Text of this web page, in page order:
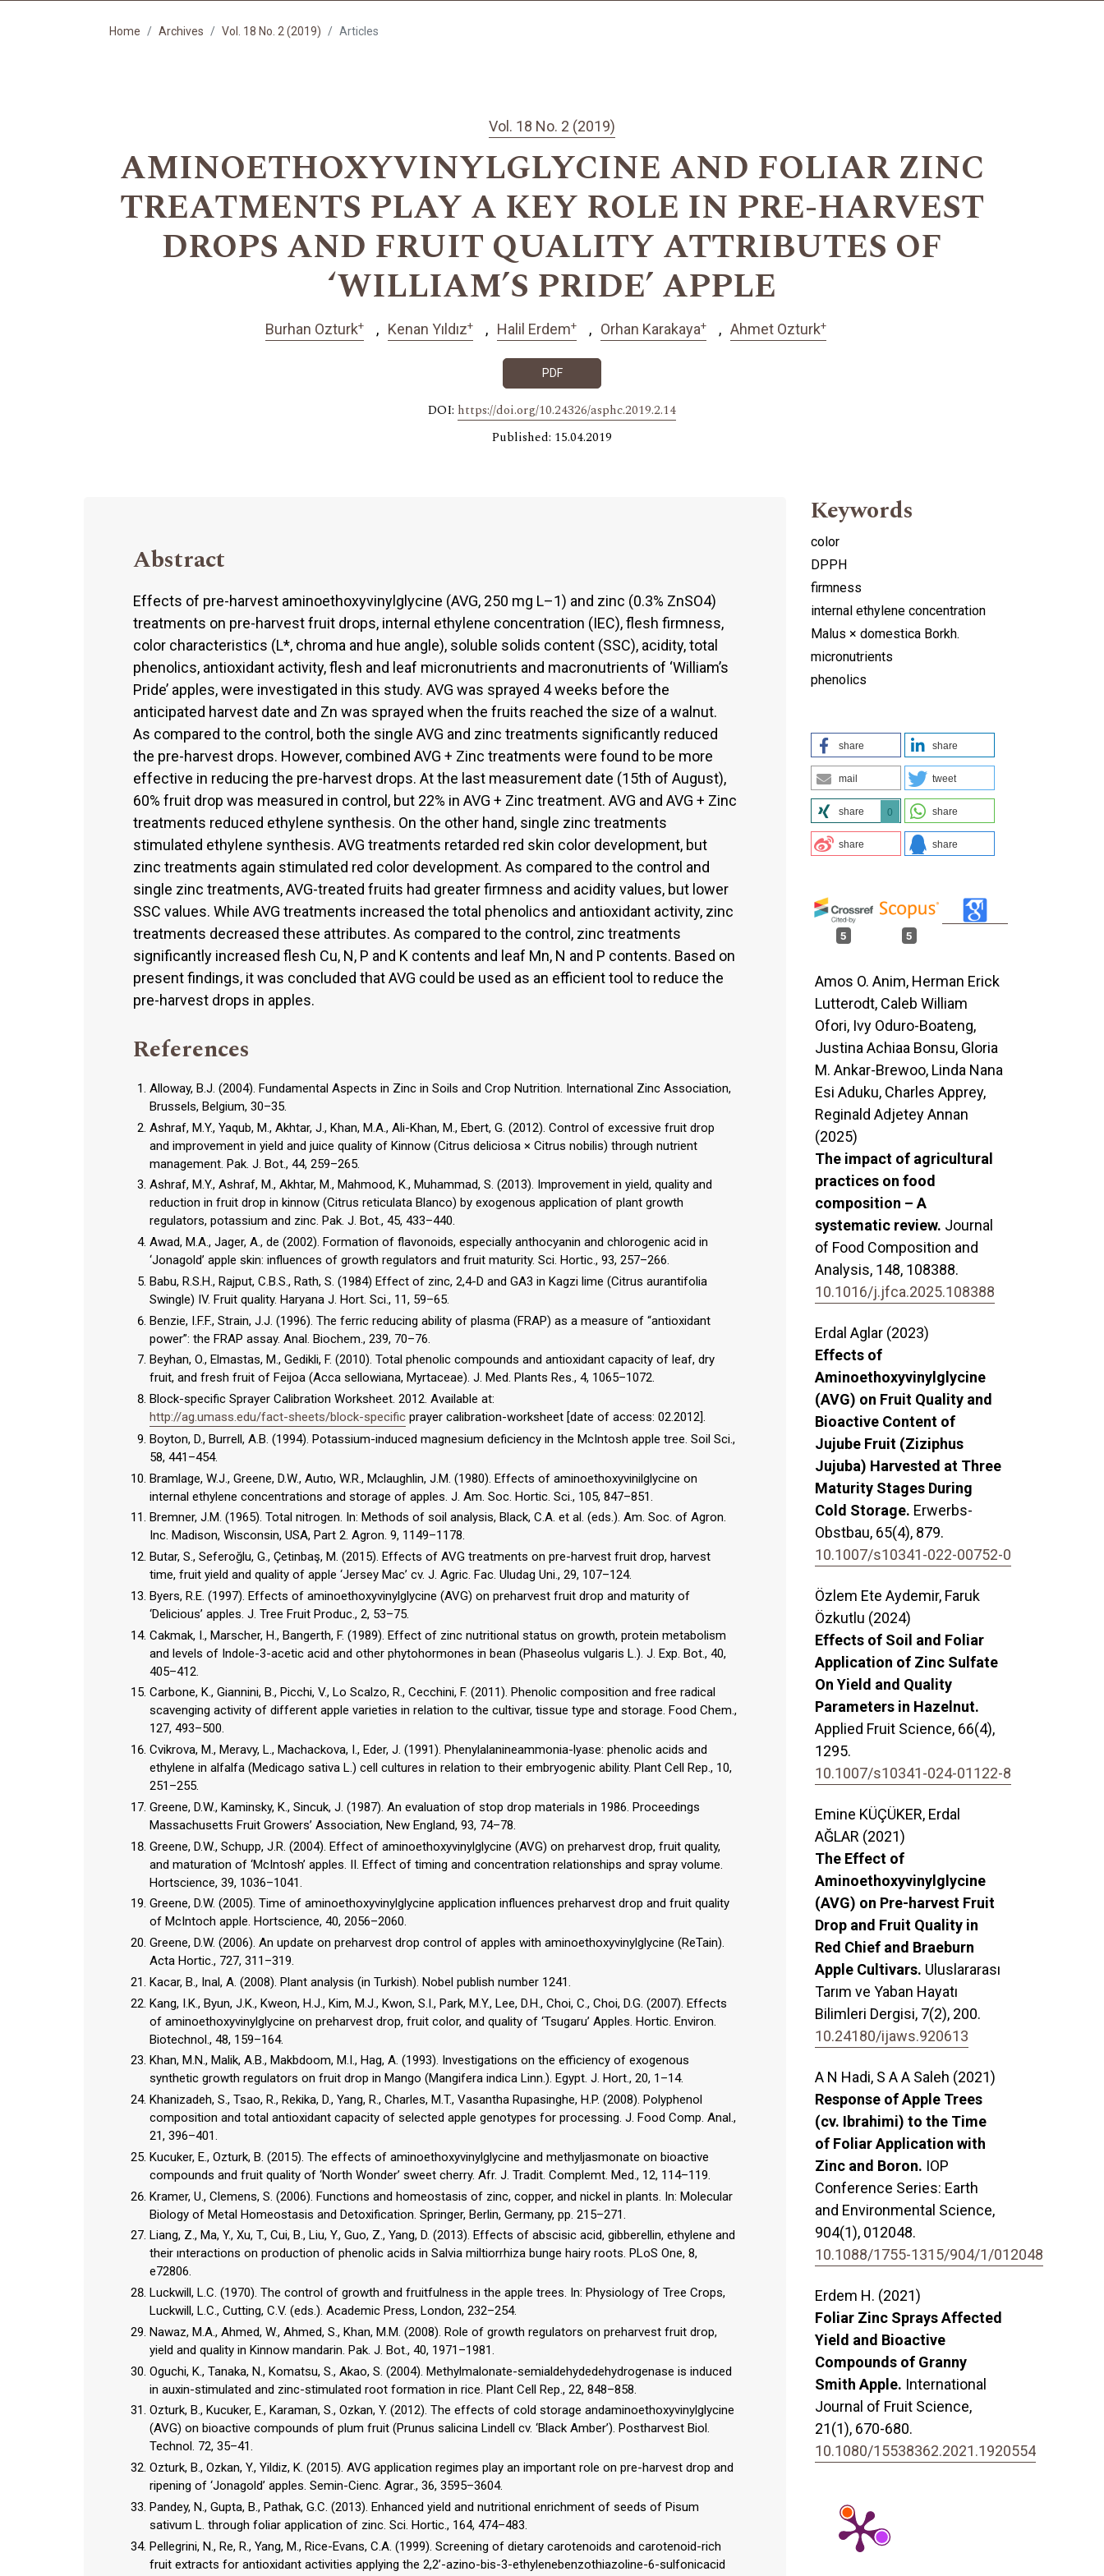
Home Archives Vol. 18 No. 2 (2019) Articles
Vol. 18 No. 2 (2019)
AMINOETHOXYVINYLGLYCINE AND FOLIAR ZINC
TREATMENTS PLAY A KEY ROLE IN PRE-HARVEST
DROPS AND FRUIT QUALITY ATTRIBUTES OF
‘WILLIAM’S PRIDE’ APPLE
Burhan Ozturk+ Kenan Yıldız+ Halil Erdem+ Orhan Karakaya+ Ahmet Ozturk+
PDF
DOI: https://doi.org/10.24326/asphc.2019.2.14
Published: 15.04.2019
Abstract
Effects of pre-harvest aminoethoxyvinylglycine (AVG, 250 mg L–1) and zinc (0.3% ZnSO4)
treatments on pre-harvest fruit drops, internal ethylene concentration (IEC), flesh firmness,
color characteristics (L*, chroma and hue angle), soluble solids content (SSC), acidity, total
phenolics, antioxidant activity, flesh and leaf micronutrients and macronutrients of ‘William’s
Pride’ apples, were investigated in this study. AVG was sprayed 4 weeks before the
anticipated harvest date and Zn was sprayed when the fruits reached the size of a walnut.
As compared to the control, both the single AVG and zinc treatments significantly reduced
the pre-harvest drops. However, combined AVG + Zinc treatments were found to be more
effective in reducing the pre-harvest drops. At the last measurement date (15th of August),
60% fruit drop was measured in control, but 22% in AVG + Zinc treatment. AVG and AVG + Zinc
treatments reduced ethylene synthesis. On the other hand, single zinc treatments
stimulated ethylene synthesis. AVG treatments retarded red skin color development, but
zinc treatments again stimulated red color development. As compared to the control and
single zinc treatments, AVG-treated fruits had greater firmness and acidity values, but lower
SSC values. While AVG treatments increased the total phenolics and antioxidant activity, zinc
treatments decreased these attributes. As compared to the control, zinc treatments
significantly increased flesh Cu, N, P and K contents and leaf Mn, N and P contents. Based on
present findings, it was concluded that AVG could be used as an efficient tool to reduce the
pre-harvest drops in apples.
References
Alloway, B.J. (2004). Fundamental Aspects in Zinc in Soils and Crop Nutrition. International Zinc Association,
Brussels, Belgium, 30–35.
Ashraf, M.Y., Yaqub, M., Akhtar, J., Khan, M.A., Ali-Khan, M., Ebert, G. (2012). Control of excessive fruit drop
and improvement in yield and juice quality of Kinnow (Citrus deliciosa × Citrus nobilis) through nutrient
management. Pak. J. Bot., 44, 259–265.
Ashraf, M.Y., Ashraf, M., Akhtar, M., Mahmood, K., Muhammad, S. (2013). Improvement in yield, quality and
reduction in fruit drop in kinnow (Citrus reticulata Blanco) by exogenous application of plant growth
regulators, potassium and zinc. Pak. J. Bot., 45, 433–440.
Awad, M.A., Jager, A., de (2002). Formation of flavonoids, especially anthocyanin and chlorogenic acid in
‘Jonagold’ apple skin: influences of growth regulators and fruit maturity. Sci. Hortic., 93, 257–266.
Babu, R.S.H., Rajput, C.B.S., Rath, S. (1984) Effect of zinc, 2,4-D and GA3 in Kagzi lime (Citrus aurantifolia
Swingle) IV. Fruit quality. Haryana J. Hort. Sci., 11, 59–65.
Benzie, I.F.F., Strain, J.J. (1996). The ferric reducing ability of plasma (FRAP) as a measure of “antioxidant
power”: the FRAP assay. Anal. Biochem., 239, 70–76.
Beyhan, O., Elmastas, M., Gedikli, F. (2010). Total phenolic compounds and antioxidant capacity of leaf, dry
fruit, and fresh fruit of Feijoa (Acca sellowiana, Myrtaceae). J. Med. Plants Res., 4, 1065–1072.
Block-specific Sprayer Calibration Worksheet. 2012. Available at:
http://ag.umass.edu/fact-sheets/block-specific prayer calibration-worksheet [date of access: 02.2012].
Boyton, D., Burrell, A.B. (1994). Potassium-induced magnesium deficiency in the McIntosh apple tree. Soil Sci.,
58, 441–454.
Bramlage, W.J., Greene, D.W., Autıo, W.R., Mclaughlin, J.M. (1980). Effects of aminoethoxyvinilglycine on
internal ethylene concentrations and storage of apples. J. Am. Soc. Hortic. Sci., 105, 847–851.
Bremner, J.M. (1965). Total nitrogen. In: Methods of soil analysis, Black, C.A. et al. (eds.). Am. Soc. of Agron.
Inc. Madison, Wisconsin, USA, Part 2. Agron. 9, 1149–1178.
Butar, S., Seferoğlu, G., Çetinbaş, M. (2015). Effects of AVG treatments on pre-harvest fruit drop, harvest
time, fruit yield and quality of apple ‘Jersey Mac’ cv. J. Agric. Fac. Uludag Uni., 29, 107–124.
Byers, R.E. (1997). Effects of aminoethoxyvinylglycine (AVG) on preharvest fruit drop and maturity of
‘Delicious’ apples. J. Tree Fruit Produc., 2, 53–75.
Cakmak, I., Marscher, H., Bangerth, F. (1989). Effect of zinc nutritional status on growth, protein metabolism
and levels of Indole-3-acetic acid and other phytohormones in bean (Phaseolus vulgaris L.). J. Exp. Bot., 40,
405–412.
Carbone, K., Giannini, B., Picchi, V., Lo Scalzo, R., Cecchini, F. (2011). Phenolic composition and free radical
scavenging activity of different apple varieties in relation to the cultivar, tissue type and storage. Food Chem.,
127, 493–500.
Cvikrova, M., Meravy, L., Machackova, I., Eder, J. (1991). Phenylalanineammonia-lyase: phenolic acids and
ethylene in alfalfa (Medicago sativa L.) cell cultures in relation to their embryogenic ability. Plant Cell Rep., 10,
251–255.
Greene, D.W., Kaminsky, K., Sincuk, J. (1987). An evaluation of stop drop materials in 1986. Proceedings
Massachusetts Fruit Growers’ Association, New England, 93, 74–78.
Greene, D.W., Schupp, J.R. (2004). Effect of aminoethoxyvinylglycine (AVG) on preharvest drop, fruit quality,
and maturation of ‘McIntosh’ apples. II. Effect of timing and concentration relationships and spray volume.
Hortscience, 39, 1036–1041.
Greene, D.W. (2005). Time of aminoethoxyvinylglycine application influences preharvest drop and fruit quality
of McIntoch apple. Hortscience, 40, 2056–2060.
Greene, D.W. (2006). An update on preharvest drop control of apples with aminoethoxyvinylglycine (ReTain).
Acta Hortic., 727, 311–319.
Kacar, B., Inal, A. (2008). Plant analysis (in Turkish). Nobel publish number 1241.
Kang, I.K., Byun, J.K., Kweon, H.J., Kim, M.J., Kwon, S.I., Park, M.Y., Lee, D.H., Choi, C., Choi, D.G. (2007). Effects
of aminoethoxyvinylglycine on preharvest drop, fruit color, and quality of ‘Tsugaru’ Apples. Hortic. Environ.
Biotechnol., 48, 159–164.
Khan, M.N., Malik, A.B., Makbdoom, M.I., Hag, A. (1993). Investigations on the efficiency of exogenous
synthetic growth regulators on fruit drop in Mango (Mangifera indica Linn.). Egypt. J. Hort., 20, 1–14.
Khanizadeh, S., Tsao, R., Rekika, D., Yang, R., Charles, M.T., Vasantha Rupasinghe, H.P. (2008). Polyphenol
composition and total antioxidant capacity of selected apple genotypes for processing. J. Food Comp. Anal.,
21, 396–401.
Kucuker, E., Ozturk, B. (2015). The effects of aminoethoxyvinylglycine and methyljasmonate on bioactive
compounds and fruit quality of ‘North Wonder’ sweet cherry. Afr. J. Tradit. Complemt. Med., 12, 114–119.
Kramer, U., Clemens, S. (2006). Functions and homeostasis of zinc, copper, and nickel in plants. In: Molecular
Biology of Metal Homeostasis and Detoxification. Springer, Berlin, Germany, pp. 215–271.
Liang, Z., Ma, Y., Xu, T., Cui, B., Liu, Y., Guo, Z., Yang, D. (2013). Effects of abscisic acid, gibberellin, ethylene and
their ınteractions on production of phenolic acids in Salvia miltiorrhiza bunge hairy roots. PLoS One, 8,
e72806.
Luckwill, L.C. (1970). The control of growth and fruitfulness in the apple trees. In: Physiology of Tree Crops,
Luckwill, L.C., Cutting, C.V. (eds.). Academic Press, London, 232–254.
Nawaz, M.A., Ahmed, W., Ahmed, S., Khan, M.M. (2008). Role of growth regulators on preharvest fruit drop,
yield and quality in Kinnow mandarin. Pak. J. Bot., 40, 1971–1981.
Oguchi, K., Tanaka, N., Komatsu, S., Akao, S. (2004). Methylmalonate-semialdehydedehydrogenase is induced
in auxin-stimulated and zinc-stimulated root formation in rice. Plant Cell Rep., 22, 848–858.
Ozturk, B., Kucuker, E., Karaman, S., Ozkan, Y. (2012). The effects of cold storage andaminoethoxyvinylglycine
(AVG) on bioactive compounds of plum fruit (Prunus salicina Lindell cv. ‘Black Amber’). Postharvest Biol.
Technol. 72, 35–41.
Ozturk, B., Ozkan, Y., Yildiz, K. (2015). AVG application regimes play an important role on pre-harvest drop and
ripening of ‘Jonagold’ apples. Semin-Cienc. Agrar., 36, 3595–3604.
Pandey, N., Gupta, B., Pathak, G.C. (2013). Enhanced yield and nutritional enrichment of seeds of Pisum
sativum L. through foliar application of zinc. Sci. Hortic., 164, 474–483.
Pellegrini, N., Re, R., Yang, M., Rice-Evans, C.A. (1999). Screening of dietary carotenoids and carotenoid-rich
fruit extracts for antioxidant activities applying the 2,2’-azino-bis-3-ethylenebenzothiazoline-6-sulfonicacid
Keywords
color
DPPH
firmness
internal ethylene concentration
Malus × domestica Borkh.
micronutrients
phenolics
share share
mail tweet
share 0 share
share share
5 5
Amos O. Anim, Herman Erick
Lutterodt, Caleb William
Ofori, Ivy Oduro-Boateng,
Justina Achiaa Bonsu, Gloria
M. Ankar-Brewoo, Linda Nana
Esi Aduku, Charles Apprey,
Reginald Adjetey Annan
(2025)
The impact of agricultural
practices on food
composition – A
systematic review. Journal
of Food Composition and
Analysis, 148, 108388.
10.1016/j.jfca.2025.108388
Erdal Aglar (2023)
Effects of
Aminoethoxyvinylglycine
(AVG) on Fruit Quality and
Bioactive Content of
Jujube Fruit (Ziziphus
Jujuba) Harvested at Three
Maturity Stages During
Cold Storage. Erwerbs-
Obstbau, 65(4), 879.
10.1007/s10341-022-00752-0
Özlem Ete Aydemir, Faruk
Özkutlu (2024)
Effects of Soil and Foliar
Application of Zinc Sulfate
On Yield and Quality
Parameters in Hazelnut.
Applied Fruit Science, 66(4),
1295.
10.1007/s10341-024-01122-8
Emine KÜÇÜKER, Erdal
AĞLAR (2021)
The Effect of
Aminoethoxyvinylglycine
(AVG) on Pre-harvest Fruit
Drop and Fruit Quality in
Red Chief and Braeburn
Apple Cultivars. Uluslararası
Tarım ve Yaban Hayatı
Bilimleri Dergisi, 7(2), 200.
10.24180/ijaws.920613
A N Hadi, S A A Saleh (2021)
Response of Apple Trees
(cv. Ibrahimi) to the Time
of Foliar Application with
Zinc and Boron. IOP
Conference Series: Earth
and Environmental Science,
904(1), 012048.
10.1088/1755-1315/904/1/012048
Erdem H. (2021)
Foliar Zinc Sprays Affected
Yield and Bioactive
Compounds of Granny
Smith Apple. International
Journal of Fruit Science,
21(1), 670-680.
10.1080/15538362.2021.1920554